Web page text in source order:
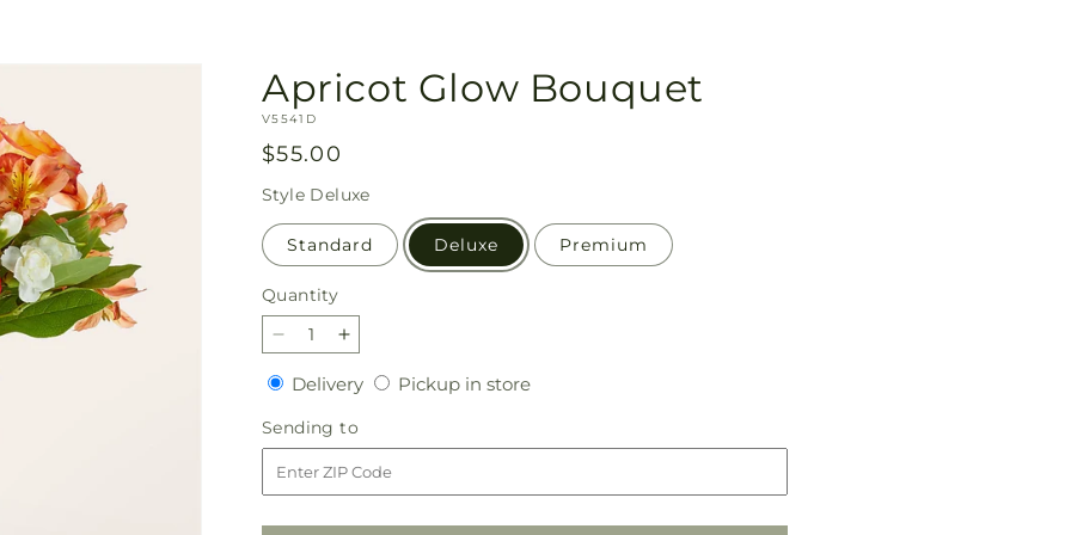
Apricot Glow Bouquet
SKU:
V5541D
Regular
price
$55.00
Style Deluxe
Standard Deluxe Premium
Quantity
Quantity
Decrease
quantity
for
Apricot
Glow
Bouquet
Increase
quantity
for
Apricot
Glow
Bouquet
DeliveryDeliveryPickup in storePickup
Sending to
to